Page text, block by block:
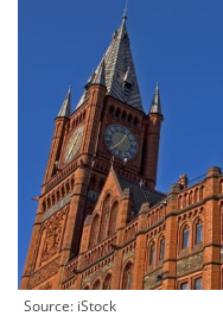
Source: iStock